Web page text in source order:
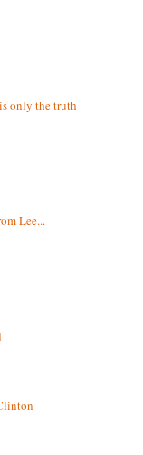
only the truth
Lee...